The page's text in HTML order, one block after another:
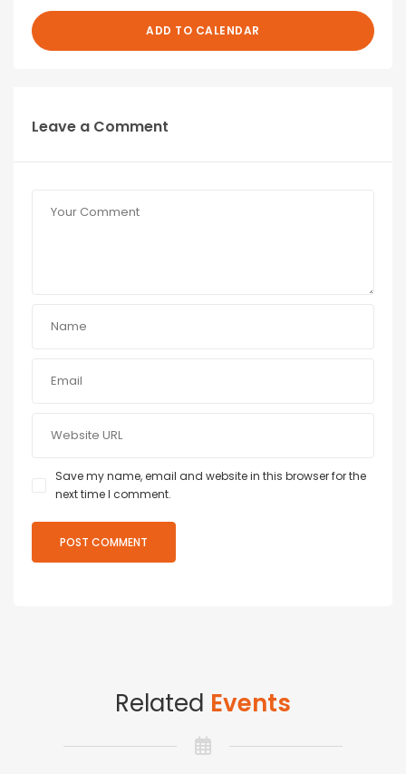
ADD TO CALENDAR
Leave a Comment
Save my name, email and website in this browser for the
next time I comment.
Related Events